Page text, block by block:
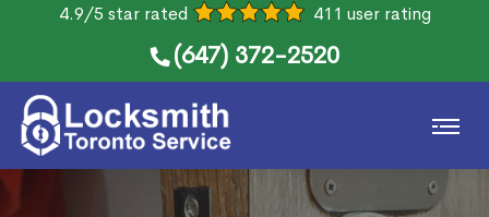
4.9/5 star rated 411 user rating
(647) 372-2520